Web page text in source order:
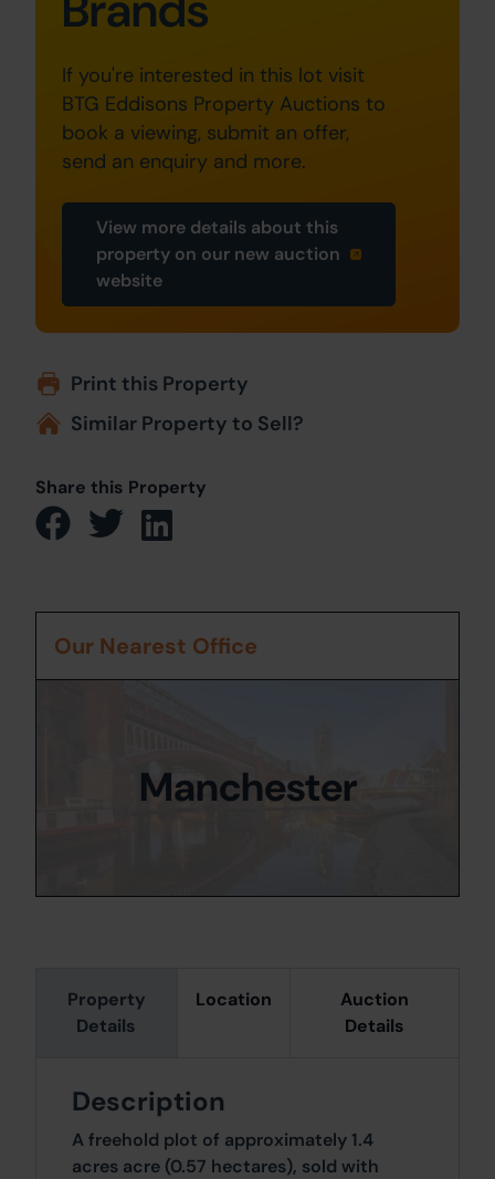
If you're interested in this lot visit
BTG Eddisons Property Auctions to
book a viewing, submit an offer,
send an enquiry and more.
View more details about this
property on our new auction
website
Print this Property
Similar Property to Sell?
Share this Property
Property
Details
Location
Auction
Details
Description
A freehold plot of approximately 1.4
acres acre (0.57 hectares), sold with
Our Nearest Office
Manchester